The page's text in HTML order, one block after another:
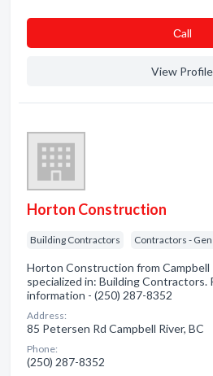
Сall
View Profile
Horton Construction
Building Contractors Contractors -
Horton Construction from Campbell
specialized in: Building Contractors.
information - (250) 287-8352
Address:
85 Petersen Rd Campbell River, BC
Phone:
(250) 287-8352